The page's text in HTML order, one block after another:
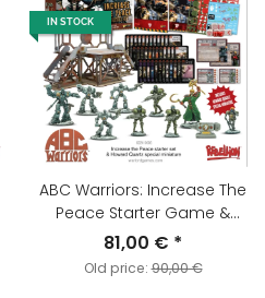
IN STOCK
ABC Warriors: Increase The
Peace Starter Game &
Howard Quartz "Mr Ten Per
Cent" Special Miniature
81,00 € *
Old price:90,00 €